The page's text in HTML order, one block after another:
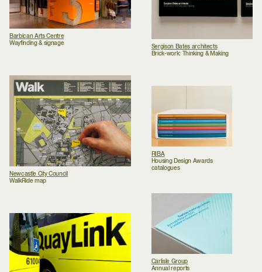
Barbican Arts Centre
Wayfinding & signage
Newcastle City Council
WalkRide map
Sergison Bates architects
Brick-work: Thinking & Making
RIBA
Housing Design Awards
catalogues
Carlisle Group
Annual reports